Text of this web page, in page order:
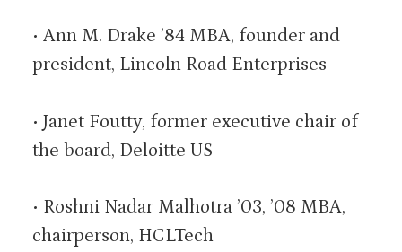
• Ann M. Drake ’84 MBA, founder and
president, Lincoln Road Enterprises
• Janet Foutty, former executive chair of
the board, Deloitte US
• Roshni Nadar Malhotra ’03, ’08 MBA,
chairperson, HCLTech